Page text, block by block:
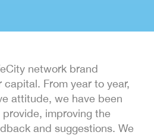
network brand
From year to year,
attitude, we have been
improving the
and suggestions. We